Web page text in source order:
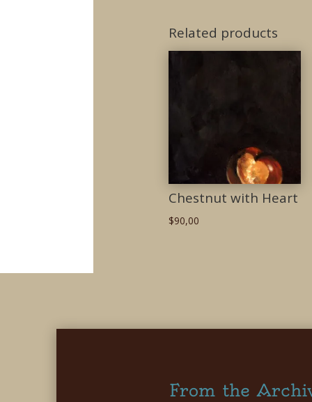
Related products
Chestnut with Heart
$90,00
From the